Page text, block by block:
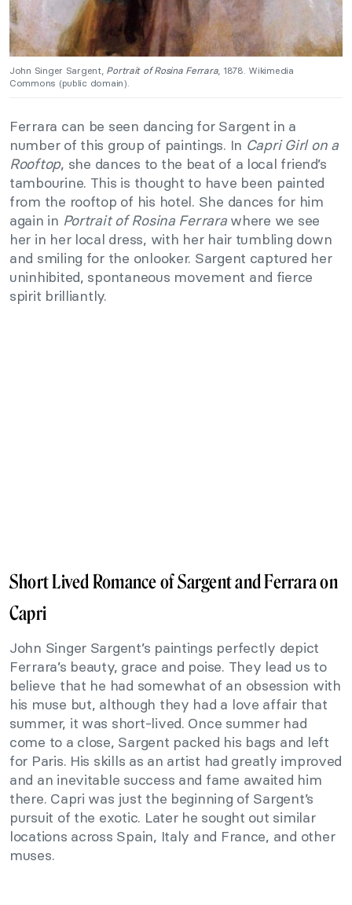
John Singer Sargent, Portrait of Rosina Ferrara, 1878. Wikimedia
Commons (public domain).
Ferrara can be seen dancing for Sargent in a
number of this group of paintings. In Capri Girl on a
Rooftop, she dances to the beat of a local friend’s
tambourine. This is thought to have been painted
from the rooftop of his hotel. She dances for him
again in Portrait of Rosina Ferrarawhere we see
her in her local dress, with her hair tumbling down
and smiling for the onlooker. Sargent captured her
uninhibited, spontaneous movement and fierce
spirit brilliantly.
Short Lived Romance of Sargent and Ferrara on
Capri
John Singer Sargent’s paintings perfectly depict
Ferrara’s beauty, grace and poise. They lead us to
believe that he had somewhat of an obsession with
his muse but, although they had a love affair that
summer, it was short-lived. Once summer had
come to a close, Sargent packed his bags and left
for Paris. His skills as an artist had greatly improved
and an inevitable success and fame awaited him
there. Capri was just the beginning of Sargent’s
pursuit of the exotic. Later he sought out similar
locations across Spain, Italy and France, and other
muses.